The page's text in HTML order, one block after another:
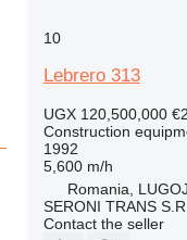
10
Lebrero 313
UGX 120,500,000
Construction
1992
5,600 m/h
Romania, LUGOJ
SERONI TRANS
Contact the seller